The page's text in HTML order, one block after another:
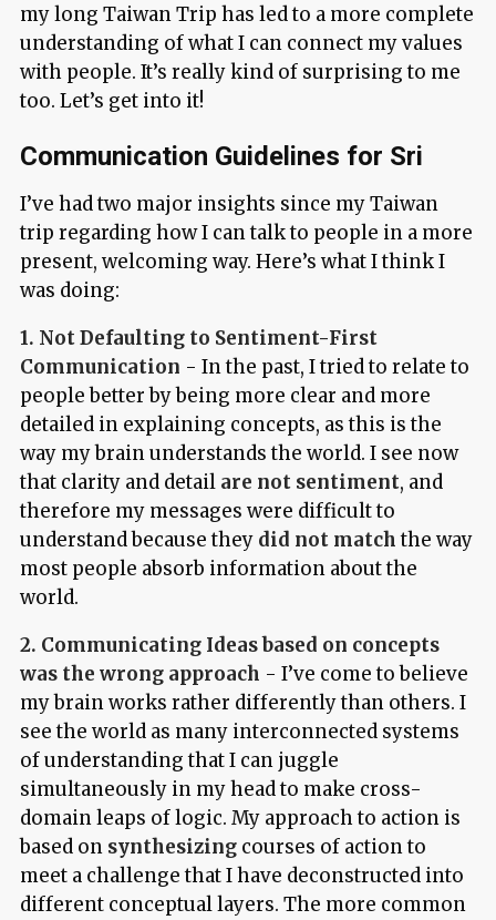
my long Taiwan Trip has led to a more complete
understanding of what I can connect my values
with people. It’s really kind of surprising to me
too. Let’s get into it!
Communication Guidelines for Sri
I’ve had two major insights since my Taiwan
trip regarding how I can talk to people in a more
present, welcoming way. Here’s what I think I
was doing:
1. Not Defaulting to Sentiment-First
Communication - In the past, I tried to relate to
people better by being more clear and more
detailed in explaining concepts, as this is the
way my brain understands the world. I see now
that clarity and detail are not sentiment, and
therefore my messages were difficult to
understand because they did not matchthe way
most people absorb information about the
world.
2. Communicating Ideas based on concepts
was the wrong approach - I’ve come to believe
my brain works rather differently than others. I
see the world as many interconnected systems
of understanding that I can juggle
simultaneously in my head to make cross-
domain leaps of logic. My approach to action is
based on synthesizingcourses of action to
meet a challenge that I have deconstructed into
different conceptual layers. The more common